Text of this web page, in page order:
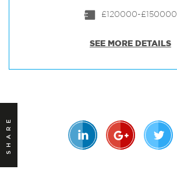
£120000-£150000
SEE MORE DETAILS
SHARE